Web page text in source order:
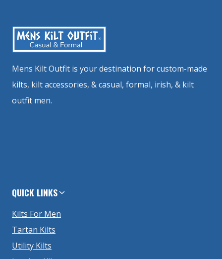
Mens Kilt Outfit is your destination for custom-made
kilts, kilt accessories, & casual, formal, irish, & kilt
outfit men.
QUICK LINKS
Kilts For Men
Tartan Kilts
Utility Kilts